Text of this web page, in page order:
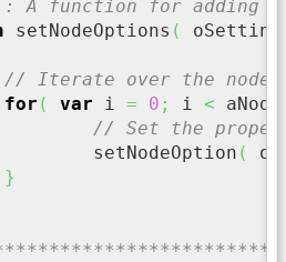
A function for adding
setNodeOptions (
// Iterate over the node
for ( var i = 0 ; i <
// Set the
			setNodeOption
(
}